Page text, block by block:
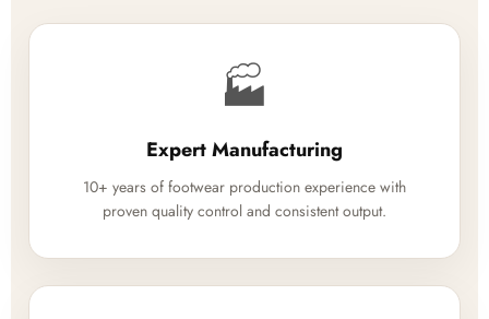
🏭
Expert Manufacturing
10+ years of footwear production experience with
proven quality control and consistent output.